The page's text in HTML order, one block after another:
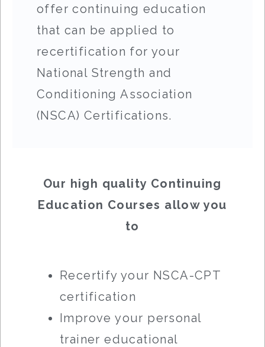
offer continuing education
that can be applied to
recertification for your
National Strength and
Conditioning Association
(NSCA) Certifications.
Our high quality Continuing
Education Courses allow you
to
Recertify your NSCA-CPT
certification
Improve your personal
trainer educational